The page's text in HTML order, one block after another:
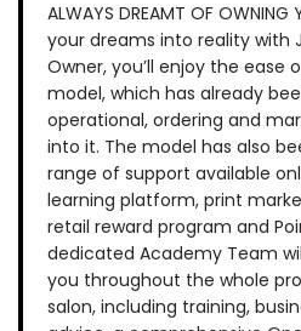
ALWAYS DREAMT OF OWNING
your dreams into reality with
Owner, you’ll enjoy the ease
model, which has already
operational, ordering and
into it. The model has also
range of support available
learning platform, print
retail reward program and
dedicated Academy Team
you throughout the whole
salon, including training,